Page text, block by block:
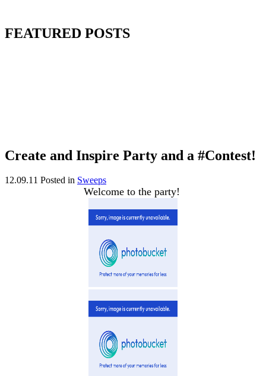
FEATURED POSTS
Create and Inspire Party and a #Contest!
12.09.11 Posted in Sweeps
Welcome to the party!